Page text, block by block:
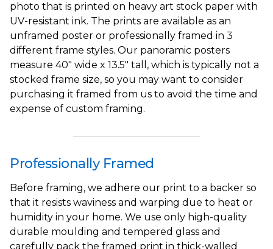
photo that is printed on heavy art stock paper with
UV-resistant ink. The prints are available as an
unframed poster or professionally framed in 3
different frame styles. Our panoramic posters
measure 40" wide x 13.5" tall, which is typically not a
stocked frame size, so you may want to consider
purchasing it framed from us to avoid the time and
expense of custom framing.
Professionally Framed
Before framing, we adhere our print to a backer so
that it resists waviness and warping due to heat or
humidity in your home. We use only high-quality
durable moulding and tempered glass and
carefully pack the framed print in thick-walled